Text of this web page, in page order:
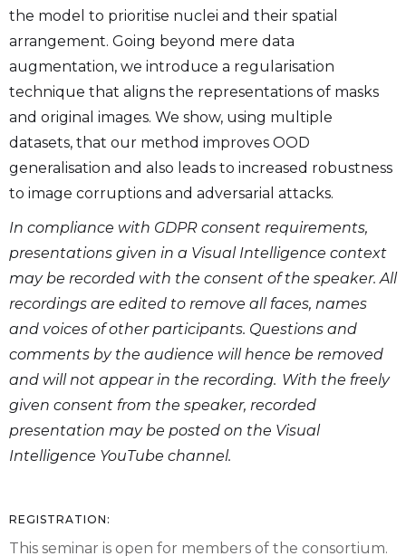
the model to prioritise nuclei and their spatial
arrangement. Going beyond mere data
augmentation, we introduce a regularisation
technique that aligns the representations of masks
and original images. We show, using multiple
datasets, that our method improves OOD
generalisation and also leads to increased robustness
to image corruptions and adversarial attacks.
In compliance with GDPR consent requirements,
presentations given in a Visual Intelligence context
may be recorded with the consent of the speaker. All
recordings are edited to remove all faces, names
and voices of other participants. Questions and
comments by the audience will hence be removed
and will not appear in the recording. With the freely
given consent from the speaker, recorded
presentation may be posted on the Visual
Intelligence YouTube channel.
REGISTRATION:
This seminar is open for members of the consortium.